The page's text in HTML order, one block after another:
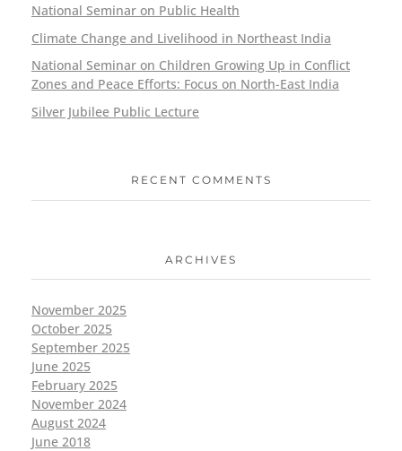
National Seminar on Public Health
Climate Change and Livelihood in Northeast India
National Seminar on Children Growing Up in Conflict
Zones and Peace Efforts: Focus on North-East India
Silver Jubilee Public Lecture
RECENT COMMENTS
ARCHIVES
November 2025
October 2025
September 2025
June 2025
February 2025
November 2024
August 2024
June 2018